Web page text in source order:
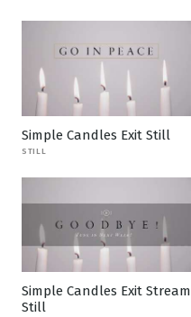
Simple Candles Exit Still
STILL
Simple Candles Exit Stream
Still